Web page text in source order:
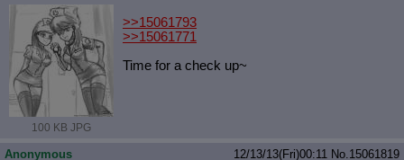
100 KB JPG
>>15061793
>>15061771
Time for a check up~
Anonymous 12/13/13(Fri)00:11 No. 15061819